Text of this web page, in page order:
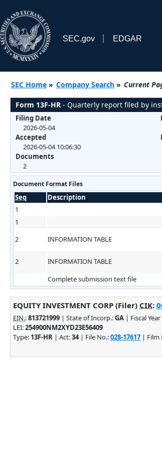
SEC.gov EDGAR
SEC Home » Company Search » Current
Form 13F-HR - Quarterly report filed by
Filing Date
2026-05-04
Accepted
2026-05-04 10:06:30
Documents
2
Document Format Files
Seq Description
1
1
2
INFORMATION TABLE
2
INFORMATION TABLE
Complete submission text file
EQUITY INVESTMENT CORP (Filer) CIK:
EIN.:813721999 | State of Incorp.:GA | Fiscal
LEI:254900NM2XYD23E56409
Type: 13F-HR | Act:34| File No.:028-17617 | Film